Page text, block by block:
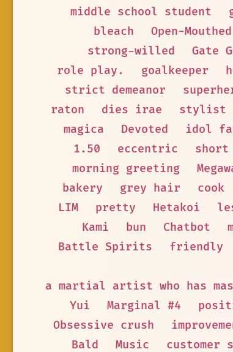
middle school student
bleach
Open-
strong-willed
Gate
role play.
goalkeeper
strict demeanor
raton
dies irae stylist
magica
Devoted idol
1.50
eccentric
morning greeting
bakery
grey hair cook
LIM
pretty Hetakoi
Kami
bun Chatbot
Battle Spirits
friendly
a martial artist who has
Yui
Marginal #4
Obsessive crush
Bald
Music customer